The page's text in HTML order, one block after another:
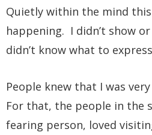
Quietly within the mind
happening. I didn’t show
didn’t know what to
People knew that I was
For that, the people in the
fearing person, loved